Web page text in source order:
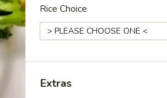
Rice Choice
Extras